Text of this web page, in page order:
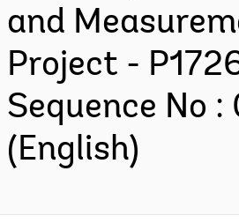
and
Project -
Sequence No :
(English)